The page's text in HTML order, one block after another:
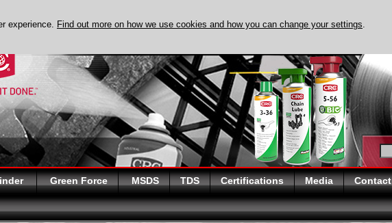
Green Force MSDS TDS Certifications Media Contact
experience. Find out more on how we use cookies and how you can change your settings.